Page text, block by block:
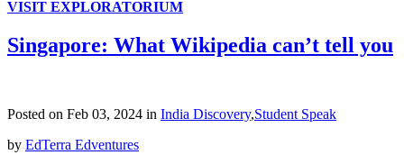
VISIT EXPLORATORIUM
Singapore: What Wikipedia can’t tell you
Posted on Feb 03, 2024 in India Discovery,Student Speak
by EdTerra Edventures